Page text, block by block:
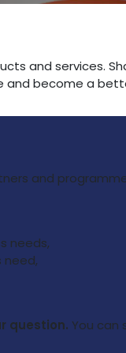
and services.
and become a
and
needs,
need,
question. You can